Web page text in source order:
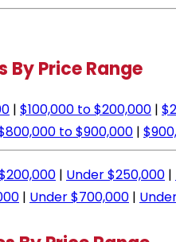
By Price Range
| $100,000 to $200,000 |
to $900,000 |
| Under $250,000 |
| Under $700,000 |